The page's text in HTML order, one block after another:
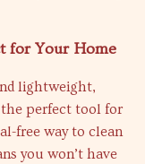
for Your Home
lightweight,
the perfect tool for
free way to clean
you won’t have